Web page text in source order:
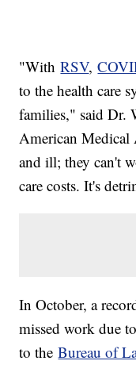
"WithRSV,
to the health care
families," said Dr.
American Medical
and ill; they can't
care costs. It's
In October, a
missed work due
to theBureau of